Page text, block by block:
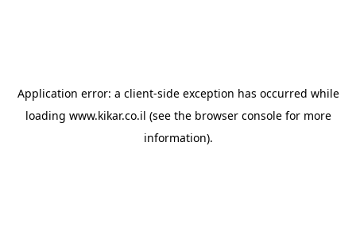
Application error: a client-side exception has occurred while
loading www.kikar.co.il (see the browser consolefor more
information).